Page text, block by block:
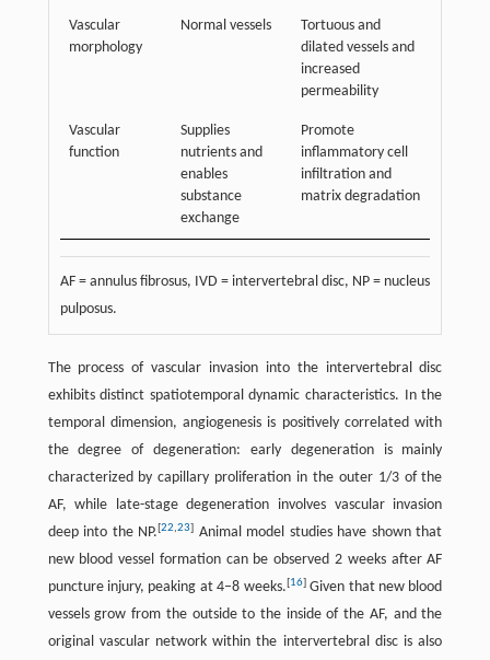
Vascular
morphology
Normal vessels
Tortuous and
dilated vessels and
increased
permeability
Vascular
function
Supplies
nutrients and
enables
substance
exchange
Promote
inflammatory cell
infiltration and
matrix degradation
AF = annulus fibrosus, IVD = intervertebral disc, NP = nucleus
pulposus.
The process of vascular invasion into the intervertebral disc
exhibits distinct spatiotemporal dynamic characteristics. In the
temporal dimension, angiogenesis is positively correlated with
the degree of degeneration: early degeneration is mainly
characterized by capillary proliferation in the outer 1/3 of the
AF, while late-stage degeneration involves vascular invasion
deep into the NP.[22,23] Animal model studies have shown that
new blood vessel formation can be observed 2 weeks after AF
puncture injury, peaking at 4–8 weeks.[16]Given that new blood
vessels grow from the outside to the inside of the AF, and the
original vascular network within the intervertebral disc is also